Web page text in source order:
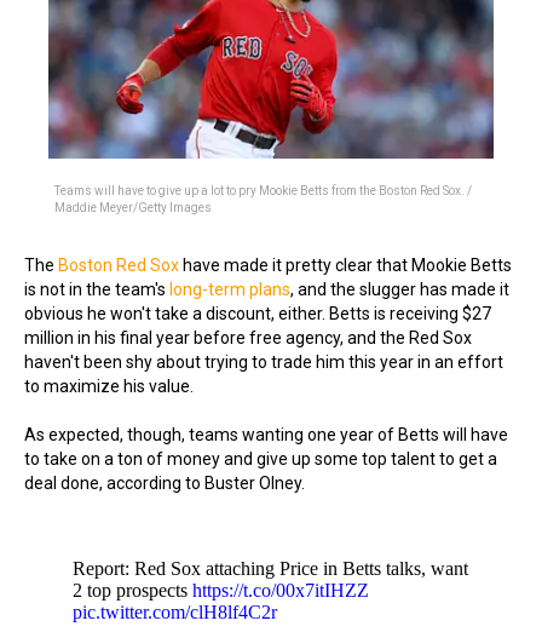
Teams will have to give up a lot to pry Mookie Betts from the Boston Red Sox. /
Maddie Meyer/Getty Images
The Boston Red Sox have made it pretty clear that Mookie Betts
is not in the team's long-term plans, and the slugger has made it
obvious he won't take a discount, either. Betts is receiving $27
million in his final year before free agency, and the Red Sox
haven't been shy about trying to trade him this year in an effort
to maximize his value.
As expected, though, teams wanting one year of Betts will have
to take on a ton of money and give up some top talent to get a
deal done, according to Buster Olney.
Report: Red Sox attaching Price in Betts talks, want
2 top prospects https://t.co/00x7itIHZZ
pic.twitter.com/clH8lf4C2r